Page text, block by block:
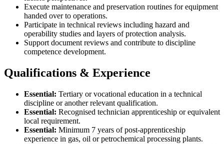
Execute maintenance and preservation routines for equipment
handed over to operations.
Participate in technical reviews including hazard and
operability studies and layers of protection analysis.
Support document reviews and contribute to discipline
competence development.
Qualifications & Experience
Essential: Tertiary or vocational education in a technical
discipline or another relevant qualification.
Essential: Recognised technician apprenticeship or equivalent
local requirement.
Essential: Minimum 7 years of post-apprenticeship
experience in gas, oil or petrochemical processing plants.